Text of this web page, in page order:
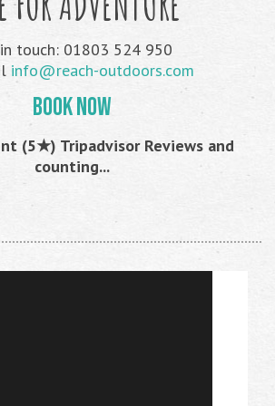
touch: 01803 524 950
info@reach-outdoors.com
BOOK NOW
(5★) Tripadvisor Reviews and
counting...